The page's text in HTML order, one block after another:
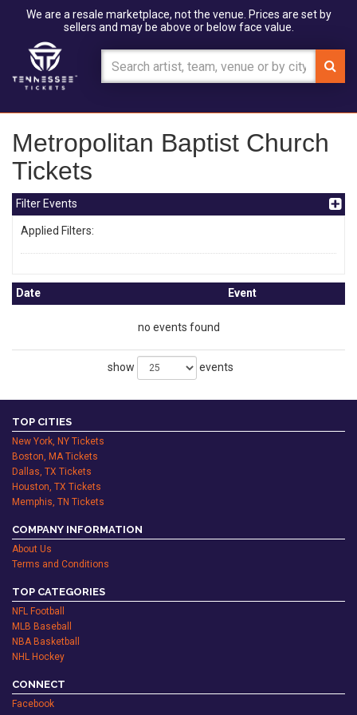
We are a resale marketplace, not the venue. Prices are set by
sellers and may be above or below face value.
Metropolitan Baptist Church
Tickets
Filter Events
Applied Filters:
Date Event
no events found
show events
TOP CITIES
New York, NY Tickets
Boston, MA Tickets
Dallas, TX Tickets
Houston, TX Tickets
Memphis, TN Tickets
COMPANY INFORMATION
About Us
Terms and Conditions
TOP CATEGORIES
NFL Football
MLB Baseball
NBA Basketball
NHL Hockey
CONNECT
Facebook